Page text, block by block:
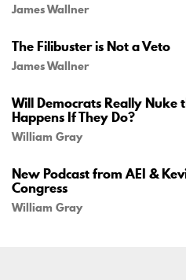
James Wallner
The Filibuster is Not a Veto
James Wallner
Will Democrats Really
Happens If They Do?
William Gray
New Podcast from AEI &
Congress
William Gray